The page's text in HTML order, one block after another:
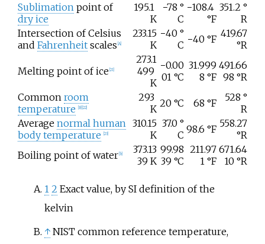
Sublimation point of
dry ice
195.1
K
−78 °
C
−108.4
°F
351.2 °
R
Intersection of Celsius
and Fahrenheit scales A]
233.15
K
−40 °
C −40 °F 419.67
°R
Melting point of ice 21]
273.1
499
K
−0.00
01 °C
31.999
8 °F
491.66
98 °R
Common room
temperature
B] 22]
293
K 20 °C 68 °F 528 °
R
Average normal human
body temperature
23]
310.15
K
37.0 °
C 98.6 °F 558.27
°R
Boiling point of water b]
373.13
39 K
99.98
39 °C
211.97
1 °F
671.64
10 °R
1 2 Exact value, by SI definition of the
kelvin
↑ NIST common reference temperature,